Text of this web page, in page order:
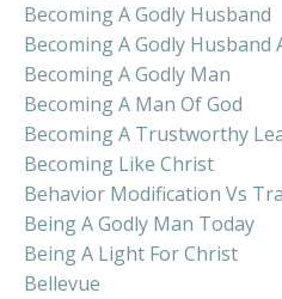
Becoming A Godly Husband
Becoming A Godly Husband
Becoming A Godly Man
Becoming A Man Of God
Becoming A Trustworthy
Becoming Like Christ
Behavior Modification Vs
Being A Godly Man Today
Being A Light For Christ
Bellevue